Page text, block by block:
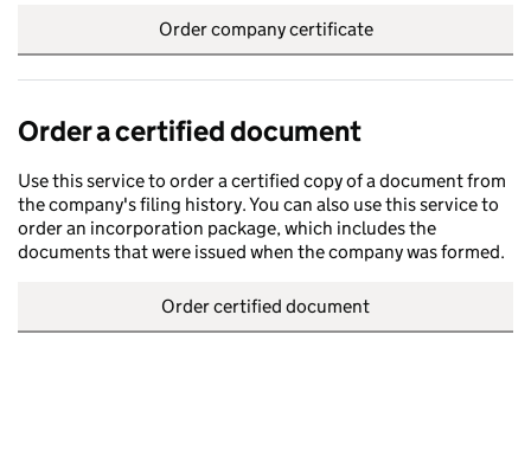
Order company certificate
Order a certified document
Use this service to order a certified copy of a document from
the company's filing history. You can also use this service to
order an incorporation package, which includes the
documents that were issued when the company was formed.
Order certified document